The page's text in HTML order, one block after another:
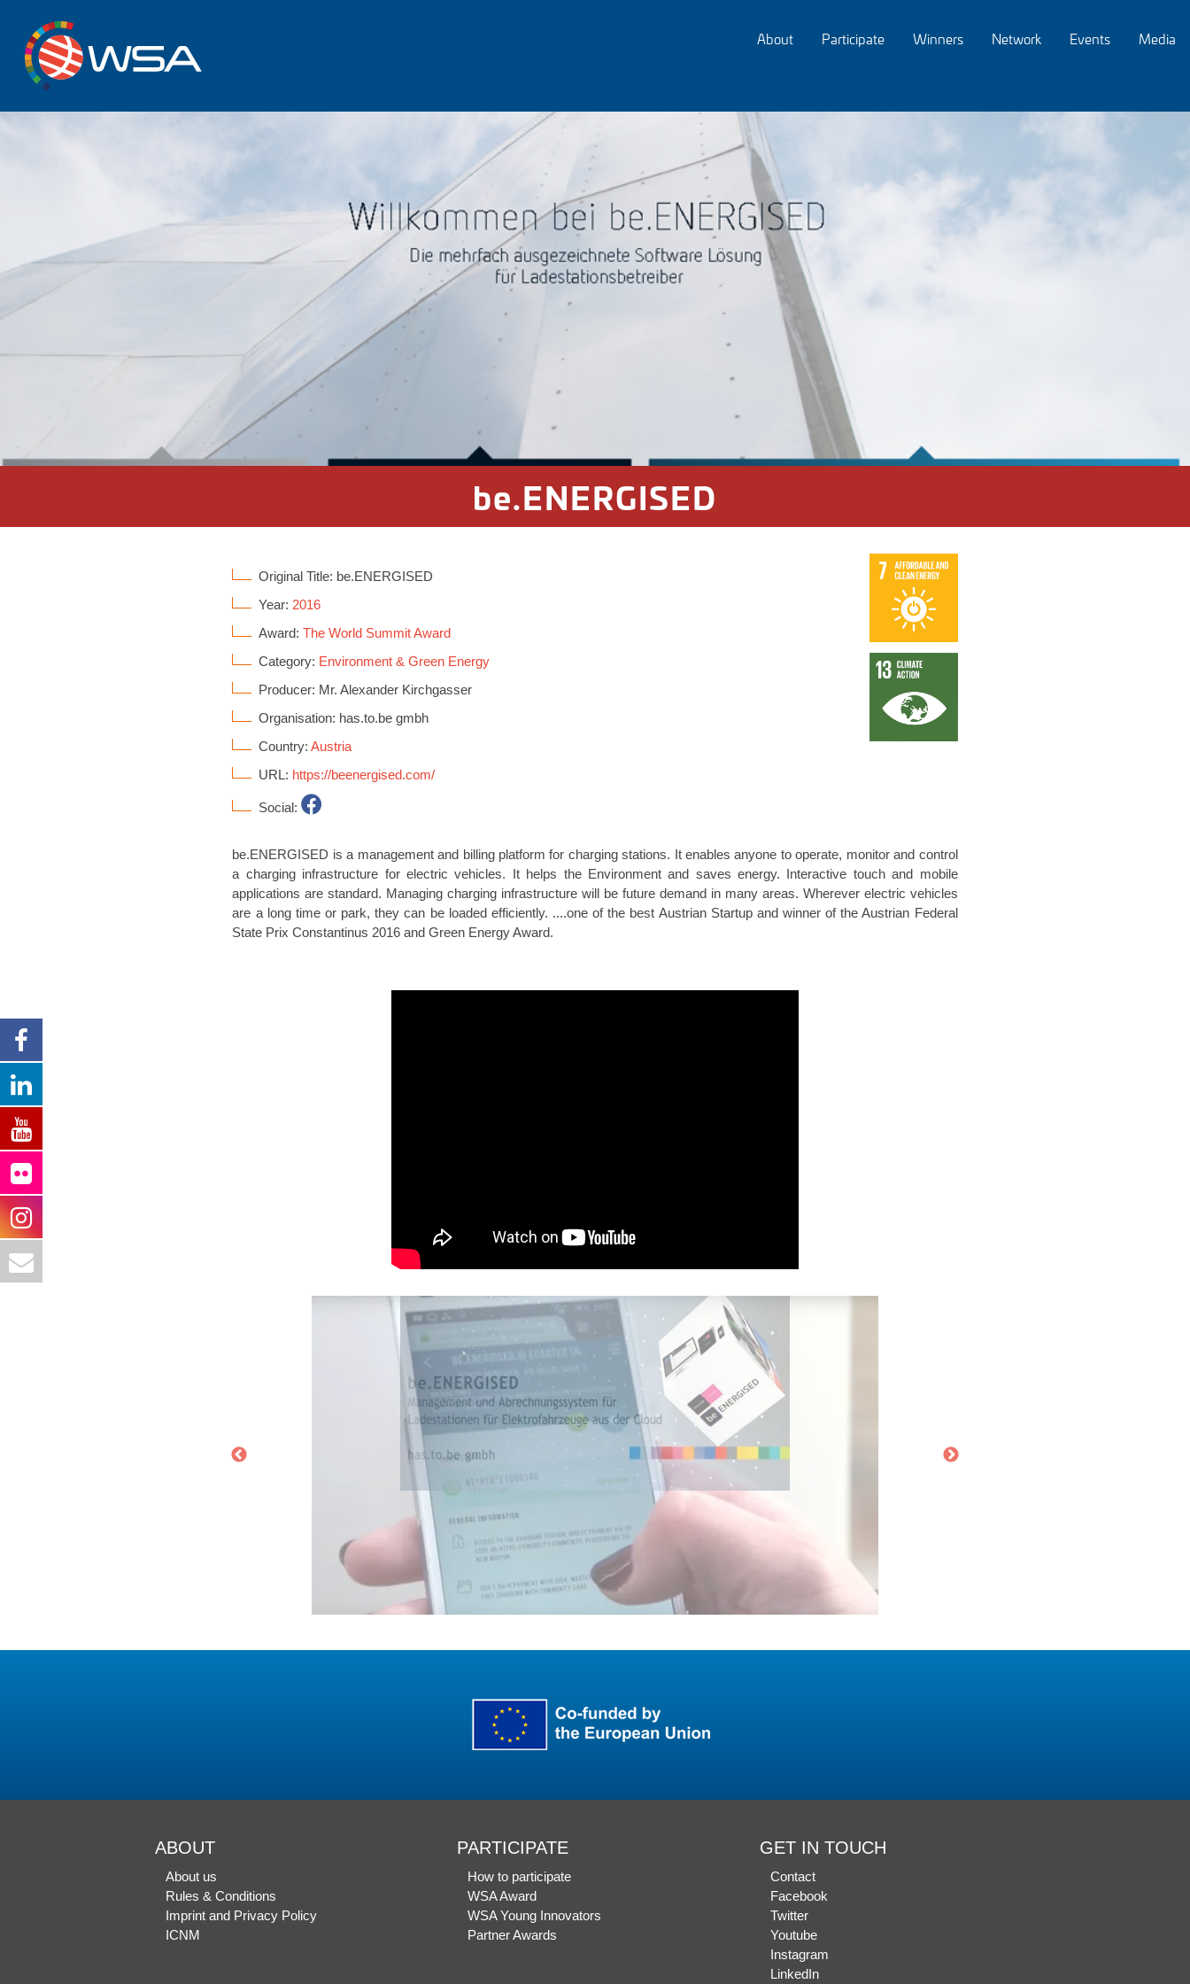
About Participate Winners Network Events Media
be.ENERGISED
Original Title: be.ENERGISED
Year: 2016
Award:The World Summit Award
Category: Environment & Green Energy
Producer: Mr. Alexander Kirchgasser
Organisation: has.to.be gmbh
Country:Austria
URL: https://beenergised.com/
Social:
be.ENERGISED is a management and billing platform for charging stations. It enables anyone to operate, monitor and control
a charging infrastructure for electric vehicles. It helps the Environment and saves energy. Interactive touch and mobile
applications are standard. Managing charging infrastructure will be future demand in many areas. Wherever electric vehicles
are a long time or park, they can be loaded efficiently. ....one of the best Austrian Startup and winner of the Austrian Federal
State Prix Constantinus 2016 and Green Energy Award.
ABOUT
About us
Rules & Conditions
Imprint and Privacy Policy
ICNM
PARTICIPATE
How to participate
WSA Award
WSA Young Innovators
Partner Awards
GET IN TOUCH
Contact
Facebook
Twitter
Youtube
Instagram
LinkedIn